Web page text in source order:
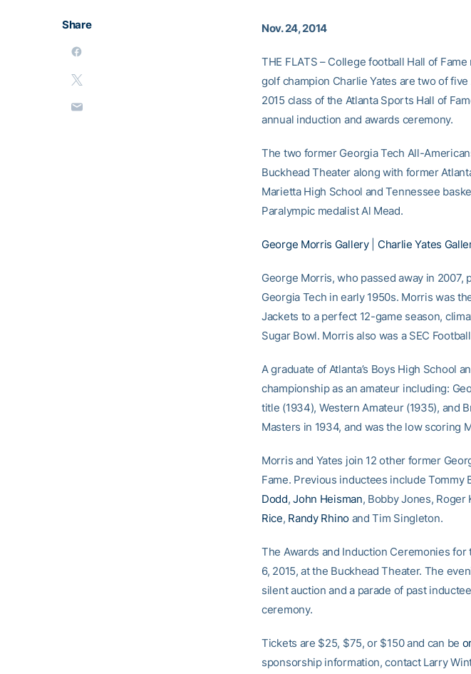
Share Nov. 24, 2014
THE FLATS – College football Hall of
golf champion Charlie Yates are two of
2015 class of the Atlanta Sports Hall of
annual induction and awards ceremony.
The two former Georgia Tech All-
Buckhead Theater along with former
Marietta High School and Tennessee
Paralympic medalist Al Mead.
George Morris Gallery| Charlie Yates
George Morris, who passed away in 2007,
Georgia Tech in early 1950s. Morris was
Jackets to a perfect 12-game season,
Sugar Bowl. Morris also was a SEC
A graduate of Atlanta’s Boys High School
championship as an amateur including:
title (1934), Western Amateur (1935), and
Masters in 1934, and was the low scoring
Morris and Yates join 12 other former
Fame. Previous inductees include Tommy
Dodd,John Heisman, Bobby Jones, Roger
Rice, Randy Rhinoand Tim Singleton.
The Awards and Induction Ceremonies
6, 2015, at the Buckhead Theater. The
silent auction and a parade of past
ceremony.
Tickets are $25, $75, or $150 and can be
sponsorship information, contact Larry